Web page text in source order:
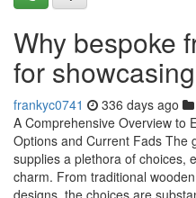
Why bespoke
for
frankyc0741 336 days ago
A Comprehensive Overview to
Options and Current Fads The
supplies a plethora of choices,
charm. From traditional
designs, the choices are